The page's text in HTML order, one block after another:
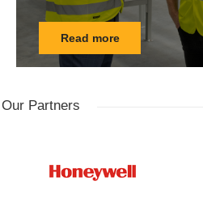
Read more
Our Partners